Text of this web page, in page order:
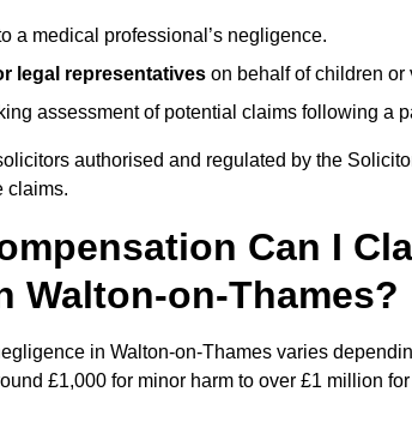
a medical professional’s negligence.
legal representatives on behalf of children
assessment of potential claims following a
authorised and regulated by the
claims.
Can I
Walton-on-Thames?
in Walton-on-Thames varies
£1,000 for minor harm to over £1 million